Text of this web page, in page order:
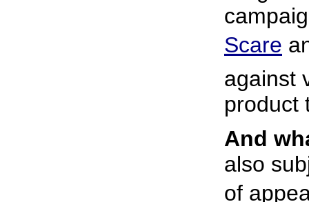
Scare 
against
product
And
also
of